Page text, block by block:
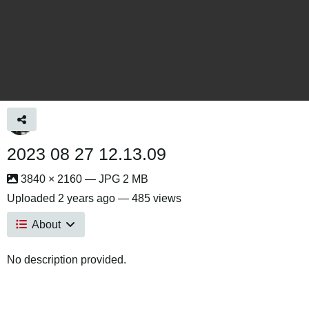
2023 08 27 12.13.09
3840 × 2160 — JPG 2 MB
Uploaded 2 years ago — 485 views
About
No description provided.